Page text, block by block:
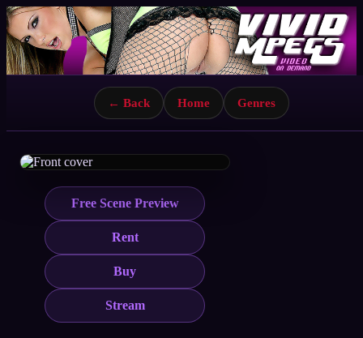
← Back Home Genres
Free Scene Preview
Rent
Buy
Stream